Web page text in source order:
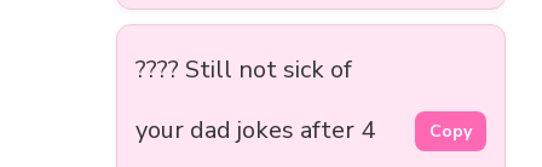
???? Still not sick of
your dad jokes after 4
Copy